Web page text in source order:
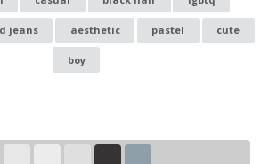
jeans aesthetic pastel cute
boy